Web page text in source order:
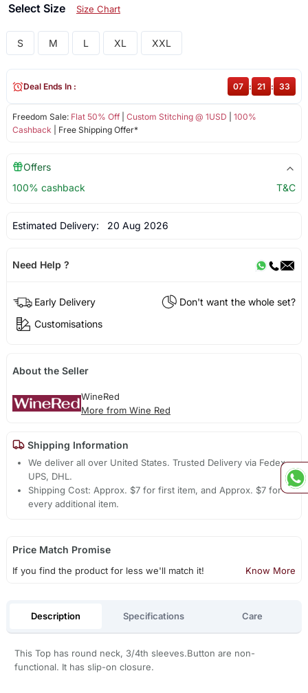
Select Size Size Chart
S M L XL XXL
Freedom Sale: Flat 50% Off| Custom Stitching @ 1USD
100%
Cashback | Free Shipping Offer*
Deal Ends In : 07 : 21 : 32
Offers
100% cashback
T&C
Estimated Delivery: 20 Aug 2026
Need Help ?
Early Delivery
Don't want the whole set?
Customisations
About the Seller
WineRed
More from Wine Red
Shipping Information
We deliver all over United States. Trusted Delivery via Fedex,
UPS, DHL.
Shipping Cost: Approx. $7 for first item, and Approx. $7 for
every additional item.
Price Match Promise
If you find the product for less we'll match it! Know More
Description Specifications Care
This Top has round neck, 3/4th sleeves.Button are non-
functional. It has slip-on closure.